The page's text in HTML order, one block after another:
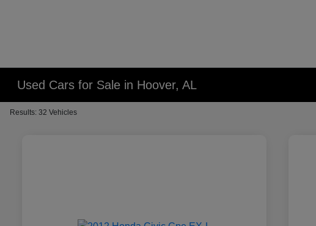
Used Cars for Sale in Hoover, AL
Results: 32 Vehicles